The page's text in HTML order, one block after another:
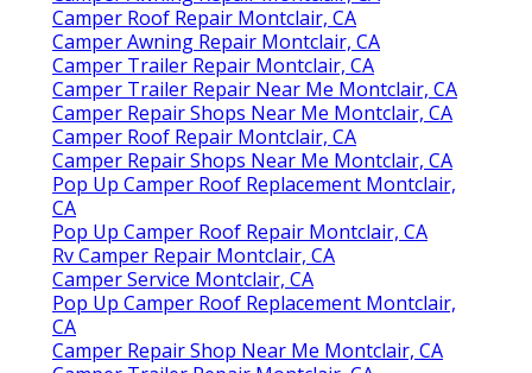
Camper Roof Repair Montclair, CA
Camper Awning Repair Montclair, CA
Camper Trailer Repair Montclair, CA
Camper Trailer Repair Near Me Montclair, CA
Camper Repair Shops Near Me Montclair, CA
Camper Roof Repair Montclair, CA
Camper Repair Shops Near Me Montclair, CA
Pop Up Camper Roof Replacement Montclair,
CA
Pop Up Camper Roof Repair Montclair, CA
Rv Camper Repair Montclair, CA
Camper Service Montclair, CA
Pop Up Camper Roof Replacement Montclair,
CA
Camper Repair Shop Near Me Montclair, CA